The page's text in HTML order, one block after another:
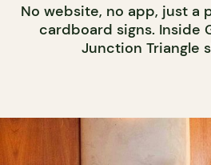
No website, no app, just a
cardboard signs. Inside
Junction Triangle